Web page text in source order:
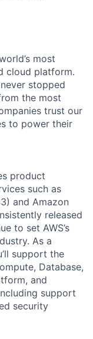
most
cloud platform.
stopped
the most
trust our
to power their
product
such as
and Amazon
released
to set AWS’s
As a
support the
Database,
and
support
security